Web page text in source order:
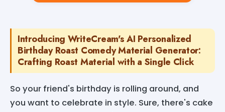
Introducing WriteCream's AI Personalized
Birthday Roast Comedy Material Generator:
Crafting Roast Material with a Single Click
So your friend's birthday is rolling around, and
you want to celebrate in style. Sure, there's cake